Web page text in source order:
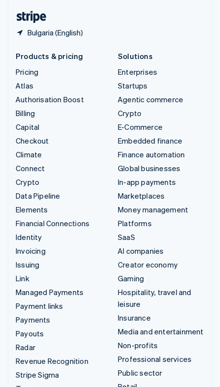
Bulgaria (English)
Products & pricing
Pricing
Atlas
Authorisation Boost
Billing
Capital
Checkout
Climate
Connect
Crypto
Data Pipeline
Elements
Financial Connections
Identity
Invoicing
Issuing
Link
Managed Payments
Payment links
Payments
Payouts
Radar
Revenue Recognition
Stripe Sigma
Solutions
Enterprises
Startups
Agentic commerce
Crypto
E-Commerce
Embedded finance
Finance automation
Global businesses
In-app payments
Marketplaces
Money management
Platforms
SaaS
AI companies
Creator economy
Gaming
Hospitality, travel and
leisure
Insurance
Media and entertainment
Non-profits
Professional services
Public sector